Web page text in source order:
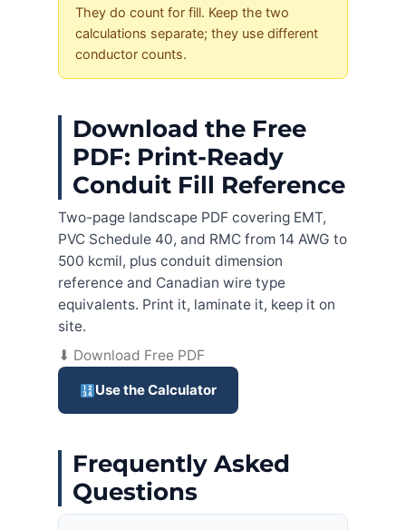
They do count for fill. Keep the two
calculations separate; they use different
conductor counts.
Download the Free
PDF: Print-Ready
Conduit Fill Reference
Two-page landscape PDF covering EMT,
PVC Schedule 40, and RMC from 14 AWG to
500 kcmil, plus conduit dimension
reference and Canadian wire type
equivalents. Print it, laminate it, keep it on
site.
⬇ Download Free PDF
Use the Calculator
Frequently Asked
Questions